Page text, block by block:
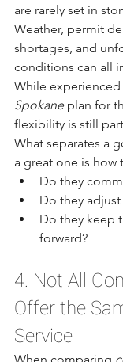
are rarely set in
Weather, permit
shortages, and
conditions can all
While experienced
Spokane plan for
flexibility is still
What separates a
a great one is how
Do they
Do they
Do they keep
forward?
4. Not All
Offer the
Service